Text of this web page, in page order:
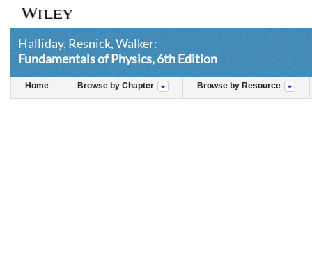
Halliday, Resnick, Walker:
Fundamentals of Physics, 6th Edition
Home Browse by Chapter Browse by Resource